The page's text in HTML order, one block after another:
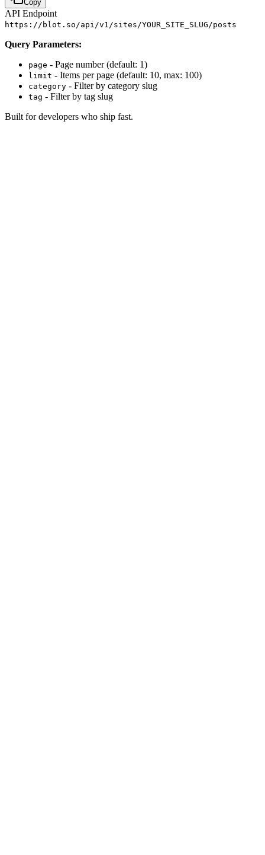
Copy
API Endpoint
https://blot.so/api/v1/sites/YOUR_SITE_SLUG/posts
Query Parameters:
page - Page number (default: 1)
limit - Items per page (default: 10, max: 100)
category - Filter by category slug
tag - Filter by tag slug
Built for developers who ship fast.